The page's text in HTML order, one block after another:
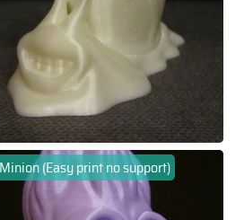
(Easy print no support)